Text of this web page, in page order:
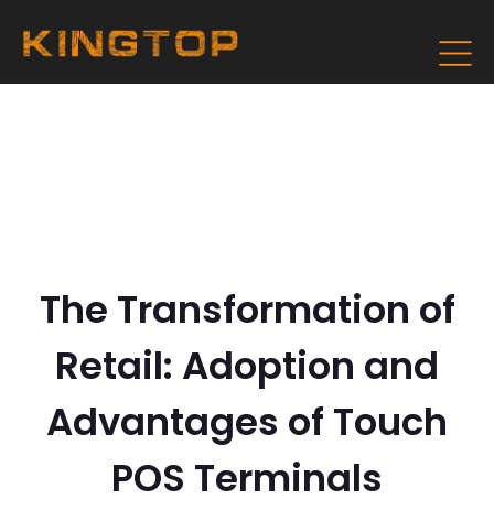
The Transformation of
Retail: Adoption and
Advantages of Touch
POS Terminals